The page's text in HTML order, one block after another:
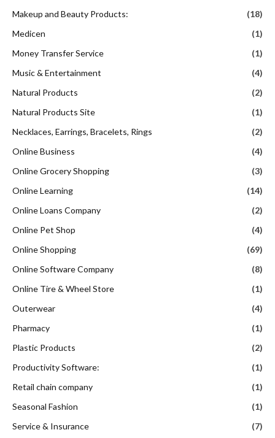
Makeup and Beauty Products:
(18)
Medicen
(1)
Money Transfer Service
(1)
Music & Entertainment
(4)
Natural Products
(2)
Natural Products Site
(1)
Necklaces, Earrings, Bracelets, Rings
(2)
Online Business
(4)
Online Grocery Shopping
(3)
Online Learning
(14)
Online Loans Company
(2)
Online Pet Shop
(4)
Online Shopping
(69)
Online Software Company
(8)
Online Tire & Wheel Store
(1)
Outerwear
(4)
Pharmacy
(1)
Plastic Products
(2)
Productivity Software:
(1)
Retail chain company
(1)
Seasonal Fashion
(1)
Service & Insurance
(7)